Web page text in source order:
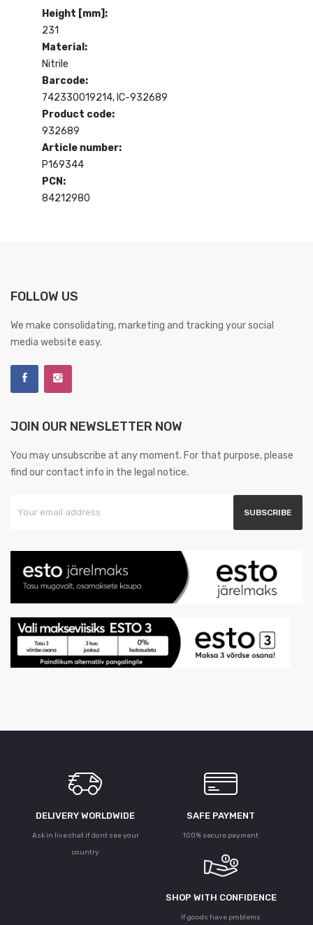
Height [mm]:
231
Material:
Nitrile
Barcode:
742330019214, IC-932689
Product code:
932689
Article number:
P169344
PCN:
84212980
FOLLOW US
We make consolidating, marketing and tracking your social
media website easy.
JOIN OUR NEWSLETTER NOW
You may unsubscribe at any moment. For that purpose, please
find our contact info in the legal notice.
DELIVERY WORLDWIDE
Ask in live chat if dont see your
country
SAFE PAYMENT
100% secure payment
SHOP WITH CONFIDENCE
If goods have problems